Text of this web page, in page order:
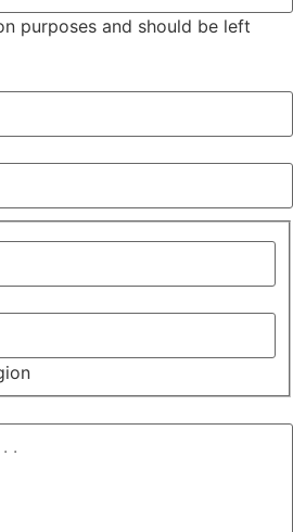
purposes and should be left